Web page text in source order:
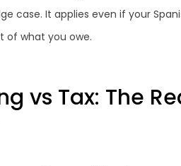
case. It applies even if your
of what you owe.
vs Tax: The